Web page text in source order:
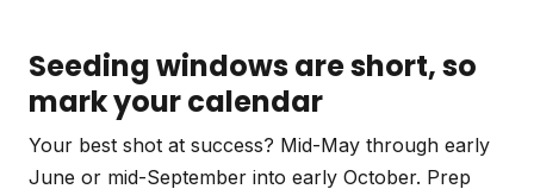
Seeding windows are short, so
mark your calendar
Your best shot at success? Mid-May through early
June or mid-September into early October. Prep